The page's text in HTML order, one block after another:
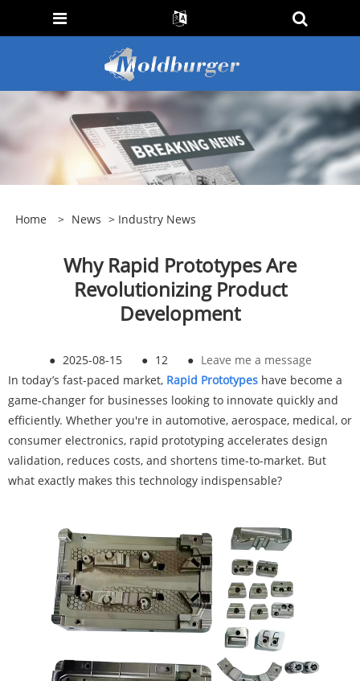
Home > News > Industry News
Why Rapid Prototypes Are
Revolutionizing Product
Development
● 2025-08-15 ● 12 ● Leave me a message
In today’s fast-paced market, Rapid Prototypes have become a
game-changer for businesses looking to innovate quickly and
efficiently. Whether you're in automotive, aerospace, medical, or
consumer electronics, rapid prototyping accelerates design
validation, reduces costs, and shortens time-to-market. But
what exactly makes this technology indispensable?